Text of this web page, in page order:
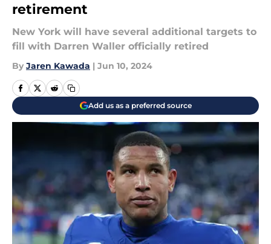
retirement
New York will have several additional targets to
fill with Darren Waller officially retired
By Jaren Kawada | Jun 10, 2024
Add us as a preferred source